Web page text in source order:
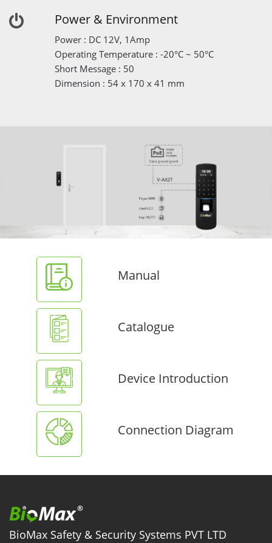
Power & Environment
Power : DC 12V, 1Amp
Operating Temperature : -20°C ~ 50°C
Short Message : 50
Dimension : 54 x 170 x 41 mm
Manual
Catalogue
Device Introduction
Connection Diagram
BioMax Safety & Security Systems PVT LTD